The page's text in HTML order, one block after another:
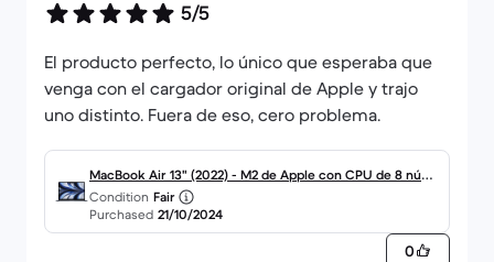
5/5
El producto perfecto, lo único que esperaba que
venga con el cargador original de Apple y trajo
uno distinto. Fuera de eso, cero problema.
MacBook Air 13" (2022) - M2 de Apple con CPU de 8 núcle
os y GPU de 8 núcleos - 8GB RAM - SSD 256GB - Pantalla
estándar - QWERTY - Inglés
Condition Fair
Purchased 21/10/2024
0